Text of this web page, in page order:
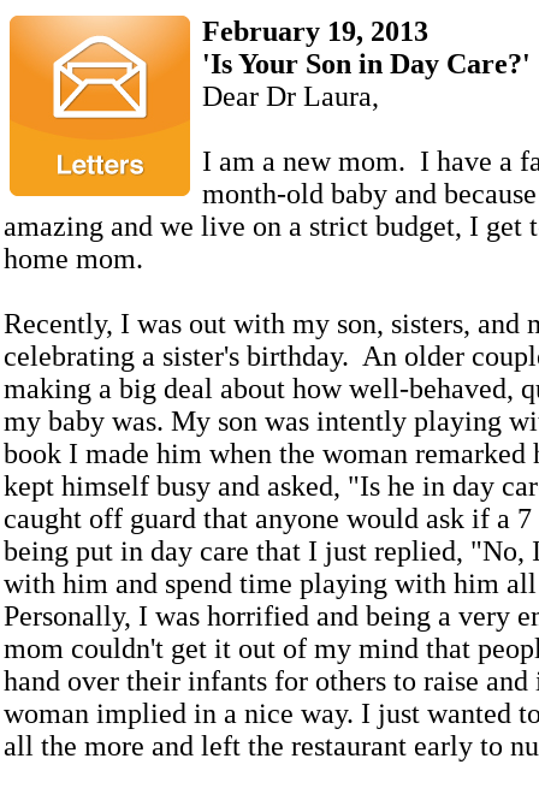
February 19, 2013
'Is Your Son in Day Care?'
Dear Dr Laura,
I am a new mom. I have a
month-old baby and
amazing and we live on a strict budget, I get
home mom.
Recently, I was out with my son, sisters, and
celebrating a sister's birthday. An older
making a big deal about how well-behaved,
my baby was. My son was intently playing
book I made him when the woman remarked
kept himself busy and asked, "Is he in day
caught off guard that anyone would ask if a
being put in day care that I just replied, "No,
with him and spend time playing with him
Personally, I was horrified and being a very
mom couldn't get it out of my mind that
hand over their infants for others to raise
woman implied in a nice way. I just wanted
all the more and left the restaurant early to